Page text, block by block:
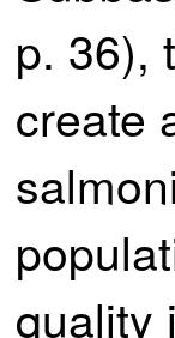
p. 36),
create
quality